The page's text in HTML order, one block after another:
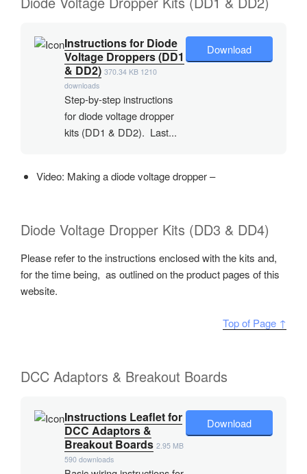
Instructions for Diode
Voltage Droppers (DD1
& DD2) 370.34 KB 1210
downloads
Step-by-step instructions
for diode voltage dropper
kits (DD1 & DD2). Last...
Download
Video: Making a diode voltage dropper –
Diode Voltage Dropper Kits (DD3 & DD4)
Please refer to the instructions enclosed with the kits and,
for the time being, as outlined on the product pages of this
website.
Top of Page ↑
DCC Adaptors & Breakout Boards
Instructions Leaflet for
DCC Adaptors &
Breakout Boards 2.95 MB
590 downloads
Download